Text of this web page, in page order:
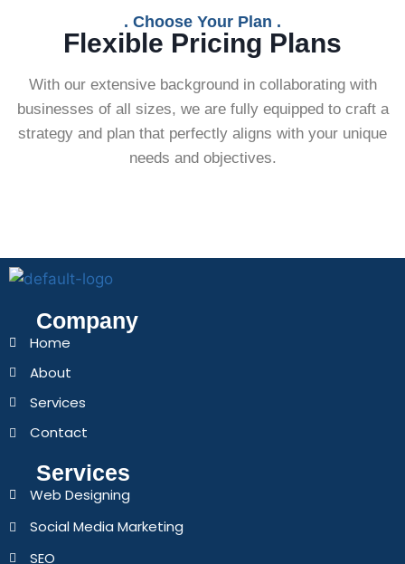
. Choose Your Plan .
Flexible Pricing Plans
With our extensive background in collaborating with
businesses of all sizes, we are fully equipped to craft a
strategy and plan that perfectly aligns with your unique
needs and objectives.
Company
Home
About
Services
Contact
Services
Web Designing
Social Media Marketing
SEO